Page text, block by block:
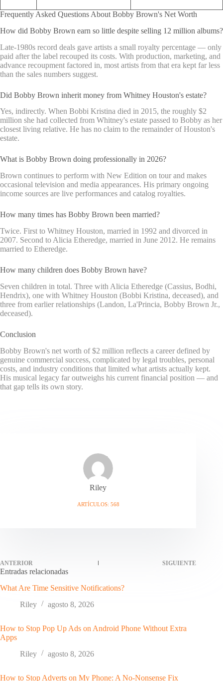
Frequently Asked Questions About Bobby Brown's Net Worth
How did Bobby Brown earn so little despite selling 12 million albums?
Late-1980s record deals gave artists a small royalty percentage — only
paid after the label recouped its costs. With production, marketing, and
advance recoupment factored in, most artists from that era kept far less
than the sales numbers suggest.
Did Bobby Brown inherit money from Whitney Houston's estate?
Yes, indirectly. When Bobbi Kristina died in 2015, the roughly $2
million she had collected from Whitney's estate passed to Bobby as her
closest living relative. He has no claim to the remainder of Houston's
estate.
What is Bobby Brown doing professionally in 2026?
Brown continues to perform with New Edition on tour and makes
occasional television and media appearances. His primary ongoing
income sources are live performances and catalog royalties.
How many times has Bobby Brown been married?
Twice. First to Whitney Houston, married in 1992 and divorced in
2007. Second to Alicia Etheredge, married in June 2012. He remains
married to Etheredge.
How many children does Bobby Brown have?
Seven children in total. Three with Alicia Etheredge (Cassius, Bodhi,
Hendrix), one with Whitney Houston (Bobbi Kristina, deceased), and
three from earlier relationships (Landon, La'Princia, Bobby Brown Jr.,
deceased).
Conclusion
Bobby Brown's net worth of $2 million reflects a career defined by
genuine commercial success, complicated by legal troubles, personal
costs, and industry conditions that limited what artists actually kept.
His musical legacy far outweighs his current financial position — and
that gap tells its own story.
Riley
ARTÍCULOS: 568
ANTERIOR SIGUIENTE
Entradas relacionadas
What Are Time Sensitive Notifications?
Riley
agosto 8, 2026
How to Stop Pop Up Ads on Android Phone Without Extra
Apps
Riley
agosto 8, 2026
How to Stop Adverts on My Phone: A No-Nonsense Fix